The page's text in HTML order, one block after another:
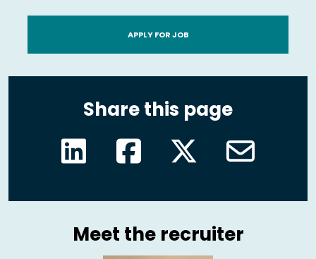
APPLY FOR JOB
Share this page
Meet the recruiter